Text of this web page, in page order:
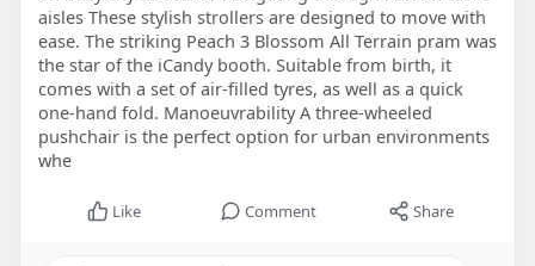
aisles These stylish strollers are designed to move with
ease. The striking Peach 3 Blossom All Terrain pram was
the star of the iCandy booth. Suitable from birth, it
comes with a set of air-filled tyres, as well as a quick
one-hand fold. Manoeuvrability A three-wheeled
pushchair is the perfect option for urban environments
whe
Like Comment Share